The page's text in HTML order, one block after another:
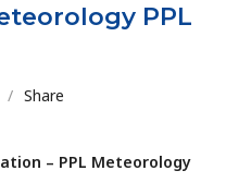
PPL
/ Share
– PPL Meteorology